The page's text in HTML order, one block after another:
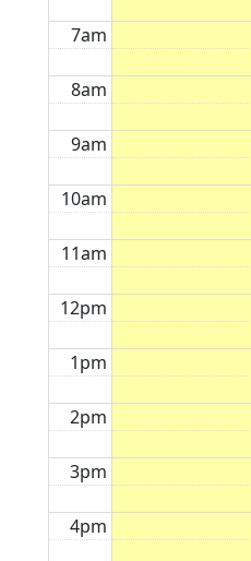
7am
8am
9am
10am
11am
12pm
1pm
2pm
3pm
4pm